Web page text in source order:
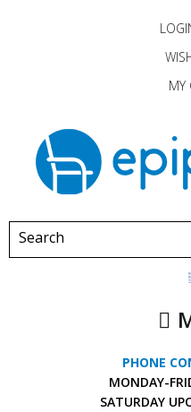
MY
PHONE
MONDAY-
SATURDAY